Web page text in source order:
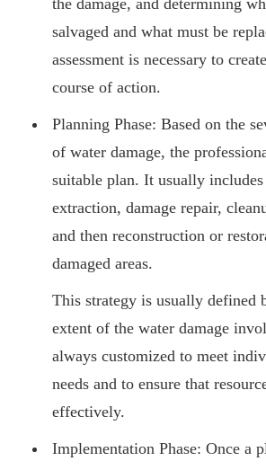
the damage, and determining
salvaged and what must be
assessment is necessary to
course of action.
Planning Phase: Based on the
of water damage, the
suitable plan. It usually
extraction, damage repair,
and then reconstruction or
damaged areas.
This strategy is usually defined
extent of the water damage
always customized to meet
needs and to ensure that
effectively.
Implementation Phase: Once a